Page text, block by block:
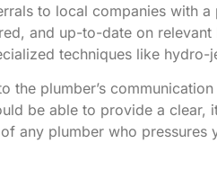
to local companies with
and up-to-date on
techniques like hydro-
the plumber’s
be able to provide a clear,
any plumber who